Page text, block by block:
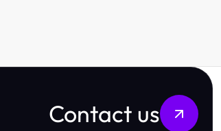
Contact us